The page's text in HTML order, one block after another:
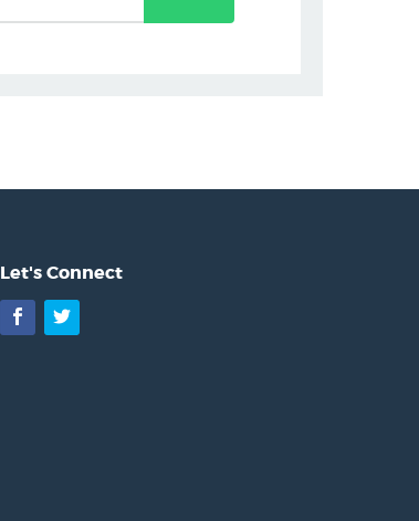
Let's Connect
Facebook
Twitter